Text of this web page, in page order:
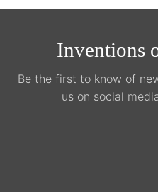
Inventions
Be the first to know of
us on social